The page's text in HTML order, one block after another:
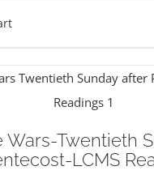
Wars-Twentieth
LCMS